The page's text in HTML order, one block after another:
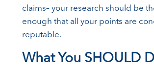
claims– your research should be
enough that all your points are
reputable.
What You SHOULD